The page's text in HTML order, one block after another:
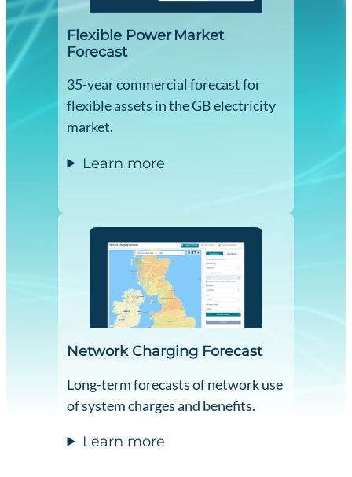
Flexible Power Market
Forecast
35-year commercial forecast for
flexible assets in the GB electricity
market.
Learn more
Network Charging Forecast
Long-term forecasts of network use
of system charges and benefits.
Learn more